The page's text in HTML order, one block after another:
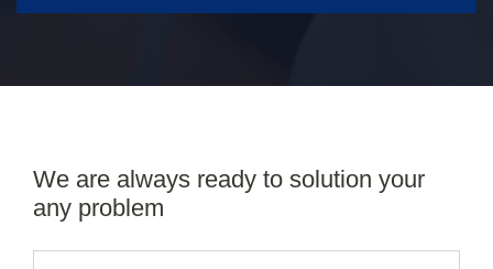
We are always ready to solution your
any problem